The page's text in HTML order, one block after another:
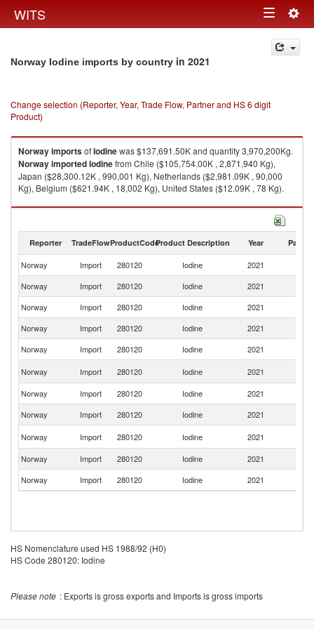
WITS Toggle
navigation
Norway Iodine imports by country in 2021
Change selection (Reporter, Year, Trade Flow, Partner and HS 6 digit
Product)
NorwayimportsofIodinewas $137,691.50K and quantity 3,970,200Kg.
NorwayimportedIodinefrom Chile ($105,754.00K , 2,871,940 Kg),
Japan ($28,300.12K , 990,001 Kg), Netherlands ($2,981.09K , 90,000
Kg), Belgium ($621.94K , 18,002 Kg), United States ($12.09K , 78 Kg).
Iodine exports by country in 2021
Reporter TradeFlowProductCodeProduct Description Year Partner
Norway Import 280120 Iodine 2021
Norway
Import 280120 Iodine 2021
Norway
Import 280120 Iodine 2021
Norway
Import 280120 Iodine 2021
Norway
Import 280120 Iodine 2021
Norway
Import 280120 Iodine 2021
Norway
Import 280120 Iodine 2021
Norway
Import 280120 Iodine 2021
Norway
Import 280120 Iodine 2021
Norway
Import 280120 Iodine 2021
Norway
Import 280120 Iodine 2021
HS Nomenclature used HS 1988/92 (H0)
HS Code 280120: Iodine
Please note : Exports is gross exports and Imports is gross imports